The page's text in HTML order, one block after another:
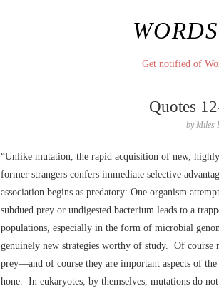
WORDS
Get notified of
Quotes
byMiles
“Unlike mutation, the rapid acquisition of new,
former strangers confers immediate selective
association begins as predatory: One organism
subdued prey or undigested bacterium leads to a
populations, especially in the form of microbial
genuinely new strategies worthy of study. Of course
prey––and of course they are important aspects of
hone. In eukaryotes, by themselves, mutations do